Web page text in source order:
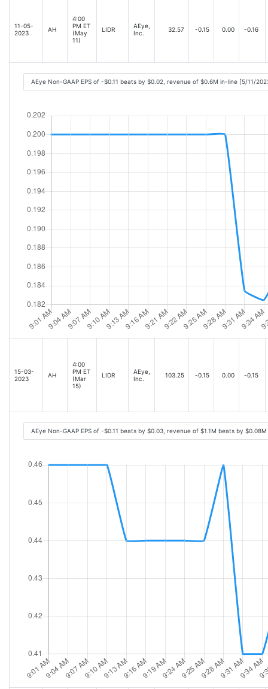
11-05-
2023
AH
4:00
PM ET
(May
11)
LIDR
AEye,
Inc.
32.57 -0.15 0.00 -0.16
AEye Non-GAAP EPS of -$0.11 beats by $0.02, revenue of $0.6M in-line [5/11/
15-03-
2023
AH
4:00
PM ET
(Mar
15)
LIDR
AEye,
Inc.
103.25 -0.15 0.00 -0.15
AEye Non-GAAP EPS of -$0.11 beats by $0.03, revenue of $1.1M beats by